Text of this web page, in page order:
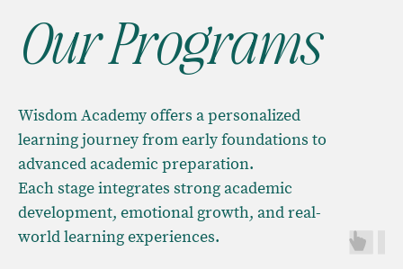
Our Programs
Wisdom Academy offers a personalized
learning journey from early foundations to
advanced academic preparation.
Each stage integrates strong academic
development, emotional growth, and real-
world learning experiences.